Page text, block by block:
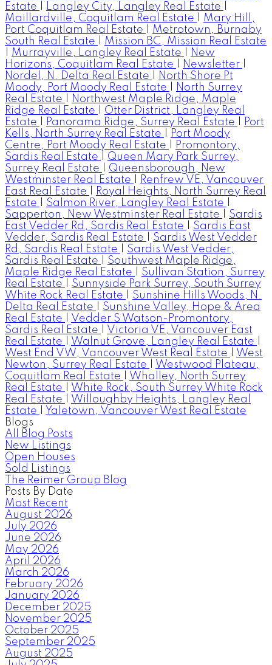
Estate
Langley City, Langley Real Estate
Maillardville, Coquitlam Real Estate
Mary Hill,
Port Coquitlam Real Estate
Metrotown, Burnaby
South Real Estate
Mission BC, Mission Real Estate
Murrayville, Langley Real Estate
New
Horizons, Coquitlam Real Estate
Newsletter
Nordel, N. Delta Real Estate
North Shore Pt
Moody, Port Moody Real Estate
North Surrey
Real Estate
Northwest Maple Ridge, Maple
Ridge Real Estate
Otter District, Langley Real
Estate
Panorama Ridge, Surrey Real Estate
Port
Kells, North Surrey Real Estate
Port Moody
Centre, Port Moody Real Estate
Promontory,
Sardis Real Estate
Queen Mary Park Surrey,
Surrey Real Estate
Queensborough, New
Westminster Real Estate
Renfrew VE, Vancouver
East Real Estate
Royal Heights, North Surrey Real
Estate
Salmon River, Langley Real Estate
Sapperton, New Westminster Real Estate
Sardis
East Vedder Rd, Sardis Real Estate
Sardis East
Vedder, Sardis Real Estate
Sardis West Vedder
Rd, Sardis Real Estate
Sardis West Vedder,
Sardis Real Estate
Southwest Maple Ridge,
Maple Ridge Real Estate
Sullivan Station, Surrey
Real Estate
Sunnyside Park Surrey, South Surrey
White Rock Real Estate
Sunshine Hills Woods, N.
Delta Real Estate
Sunshine Valley, Hope & Area
Real Estate
Vedder S Watson-Promontory,
Sardis Real Estate
Victoria VE, Vancouver East
Real Estate
Walnut Grove, Langley Real Estate
West End VW, Vancouver West Real Estate
West
Newton, Surrey Real Estate
Westwood Plateau,
Coquitlam Real Estate
Whalley, North Surrey
Real Estate
White Rock, South Surrey White Rock
Real Estate
Willoughby Heights, Langley Real
Estate
Yaletown, Vancouver West Real Estate
Blogs
All Blog Posts
New Listings
Open Houses
Sold Listings
The Reimer Group Blog
Posts By Date
Most Recent
August 2026
July 2026
June 2026
May 2026
April 2026
March 2026
February 2026
January 2026
December 2025
November 2025
October 2025
September 2025
August 2025